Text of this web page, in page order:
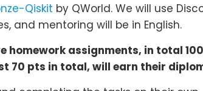
Qiskit by QWorld. We will use
and mentoring will be in English.
homework assignments, in total
70 pts in total, will earn their